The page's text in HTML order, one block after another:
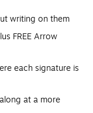
writing on them
FREE Arrow
each signature is
at a more